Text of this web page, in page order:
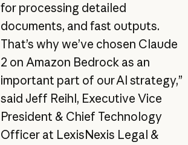
for processing detailed
documents, and fast outputs.
That’s why we’ve chosen Claude
2 on Amazon Bedrock as an
important part of our AI strategy,”
said Jeff Reihl, Executive Vice
President & Chief Technology
Officer at LexisNexis Legal &